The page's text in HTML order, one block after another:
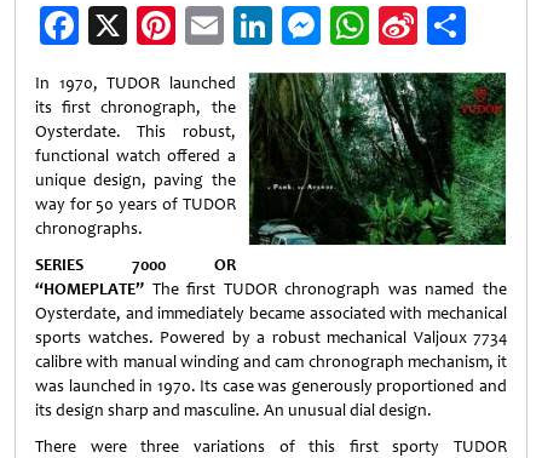
Facebook
X Pinterest
EmailLinkedIn
Messenger
WhatsApp
Sina
Weibo
In 1970, TUDOR launched
its first chronograph, the
Oysterdate. This robust,
functional watch offered a
unique design, paving the
way for 50 years of TUDOR
chronographs.
SERIES 7000 OR
“HOMEPLATE” The first TUDOR chronograph was named the
Oysterdate, and immediately became associated with mechanical
sports watches. Powered by a robust mechanical Valjoux 7734
calibre with manual winding and cam chronograph mechanism, it
was launched in 1970. Its case was generously proportioned and
its design sharp and masculine. An unusual dial design.
There were three variations of this first sporty TUDOR